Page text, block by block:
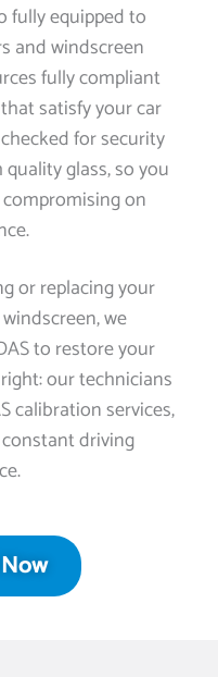
fully equipped to
and windscreen
fully compliant
satisfy your car
for security
glass, so you
on
or replacing your
we
to restore your
our technicians
calibration services,
driving